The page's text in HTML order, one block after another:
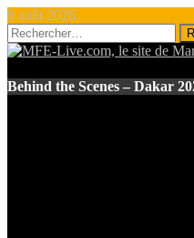
9 août 2026
Rechercher :
Behind the Scenes – Dakar